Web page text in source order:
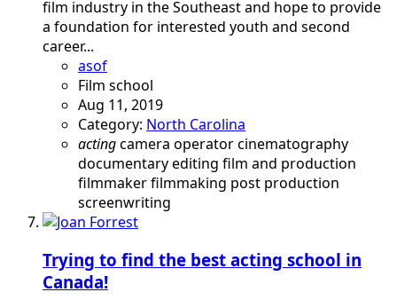
film industry in the Southeast and hope to provide
a foundation for interested youth and second
career...
asof
Film school
Aug 11, 2019
Category: North Carolina
actingcamera operatorcinematography
documentaryediting film and production
filmmakerfilmmaking post production
screenwriting
Trying to find the best acting school in
Canada!